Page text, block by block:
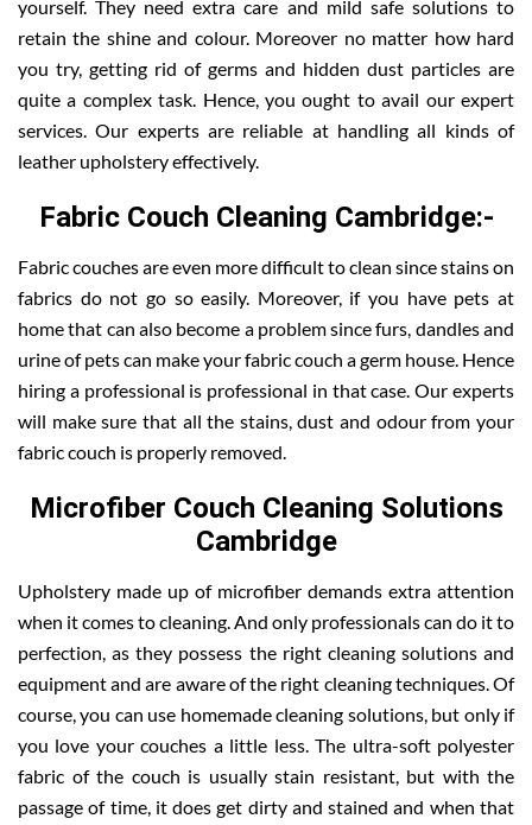
yourself. They need extra care and mild safe solutions to
retain the shine and colour. Moreover no matter how hard
you try, getting rid of germs and hidden dust particles are
quite a complex task. Hence, you ought to avail our expert
services. Our experts are reliable at handling all kinds of
leather upholstery effectively.
Fabric Couch Cleaning Cambridge:-
Fabric couches are even more difficult to clean since stains on
fabrics do not go so easily. Moreover, if you have pets at
home that can also become a problem since furs, dandles and
urine of pets can make your fabric couch a germ house. Hence
hiring a professional is professional in that case. Our experts
will make sure that all the stains, dust and odour from your
fabric couch is properly removed.
Microfiber Couch Cleaning Solutions
Cambridge
Upholstery made up of microfiber demands extra attention
when it comes to cleaning. And only professionals can do it to
perfection, as they possess the right cleaning solutions and
equipment and are aware of the right cleaning techniques. Of
course, you can use homemade cleaning solutions, but only if
you love your couches a little less. The ultra-soft polyester
fabric of the couch is usually stain resistant, but with the
passage of time, it does get dirty and stained and when that